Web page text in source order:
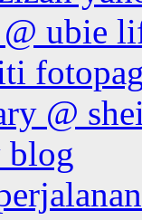
@ ubie
@
blog